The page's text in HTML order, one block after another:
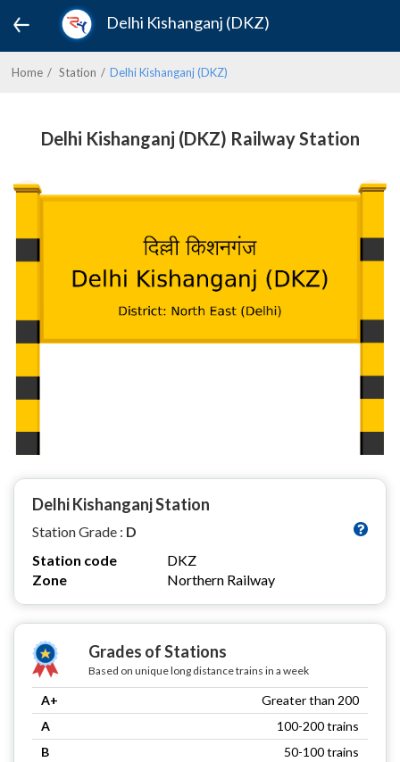
Delhi Kishanganj (DKZ)
Home Station Delhi Kishanganj (DKZ)
Delhi Kishanganj (DKZ) Railway Station
Delhi Kishanganj Station
Station Grade : D
Station code
DKZ
Zone
Northern Railway
Grades of Stations
Based on unique long distance trains in a week
A+
Greater than 200
A
100-200 trains
B
50-100 trains